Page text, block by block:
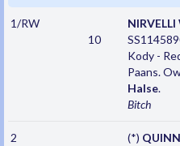
1/RW
10
Kody -
Paans.
Halse.
Bitch
2
(*)